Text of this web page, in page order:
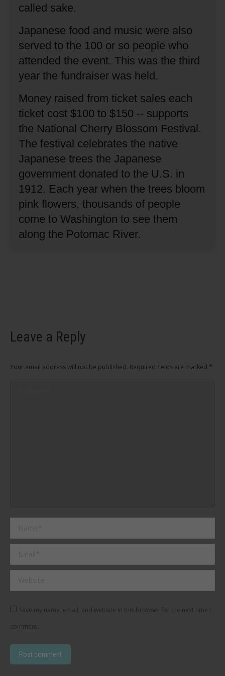
called sake.
Japanese food and music were also
served to the 100 or so people who
attended the event. This was the third
year the fundraiser was held.
Money raised from ticket sales each
ticket cost $100 to $150 -- supports
the National Cherry Blossom Festival.
The festival celebrates the native
Japanese trees the Japanese
government donated to the U.S. in
1912. Each year when the trees bloom
pink flowers, thousands of people
come to Washington to see them
along the Potomac River.
Leave a Reply
Your email address will not be published. Required fields are marked *
Save my name, email, and website in this browser for the next time I
comment.
Post comment